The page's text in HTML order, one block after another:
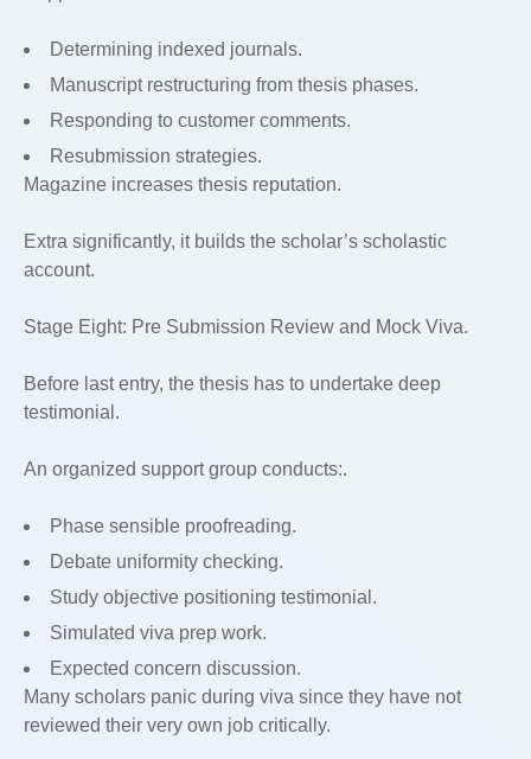
Determining indexed journals.
Manuscript restructuring from thesis phases.
Responding to customer comments.
Resubmission strategies.
Magazine increases thesis reputation.
Extra significantly, it builds the scholar’s scholastic
account.
Stage Eight: Pre Submission Review and Mock Viva.
Before last entry, the thesis has to undertake deep
testimonial.
An organized support group conducts:.
Phase sensible proofreading.
Debate uniformity checking.
Study objective positioning testimonial.
Simulated viva prep work.
Expected concern discussion.
Many scholars panic during viva since they have not
reviewed their very own job critically.